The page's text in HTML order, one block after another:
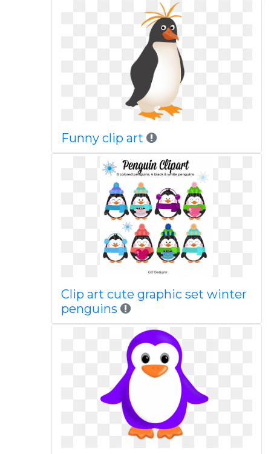
Funny clip art
Clip art cute graphic set winter
penguins